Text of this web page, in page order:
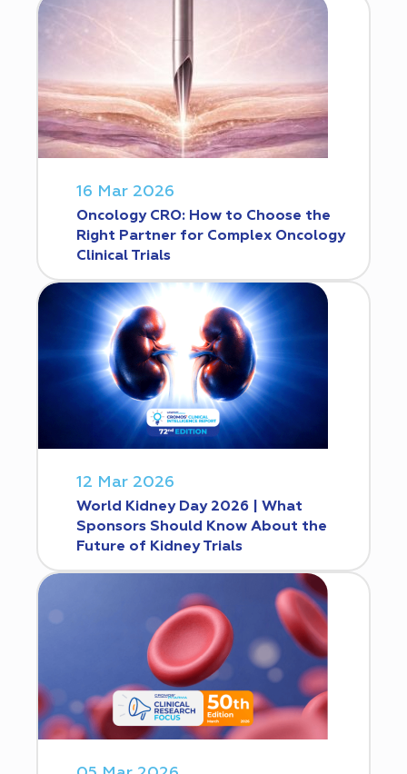
16 Mar 2026
Oncology CRO: How to Choose the
Right Partner for Complex Oncology
Clinical Trials
12 Mar 2026
World Kidney Day 2026 | What
Sponsors Should Know About the
Future of Kidney Trials